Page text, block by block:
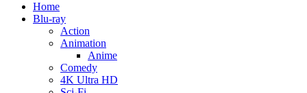
Home
Blu-ray
Action
Animation
Anime
Comedy
4K Ultra HD